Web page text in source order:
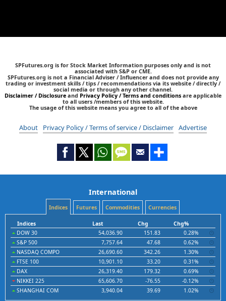
SPFutures.org is for Stock Market Information purposes only and is not
associated with S&P or CME.
SPFutures.org is not a Financial Adviser / Influencer and does not provide any
trading or investment skills / tips / recommendations via its website / directly /
social media or through any other channel.
Disclaimer / Disclosure and Privacy Policy / Terms and conditions are applicable
to all users /members of this website.
The usage of this website means you agree to all of the above
About Privacy Policy / Terms of service / Disclaimer Advertise
International
Indices Futures Commodities Currencies
Indices Last Chg
Chg%
DOW 30
54,036.90 151.83
0.28%
S&P 500
7,757.64 47.68
0.62%
NASDAQ COMPO
26,690.60 342.26
1.30%
FTSE 100
10,901.10 33.20
0.31%
DAX
26,319.40 179.32
0.69%
NIKKEI 225
65,606.70 -76.55
-0.12%
SHANGHAI COM
3,940.04 39.69 1.02%